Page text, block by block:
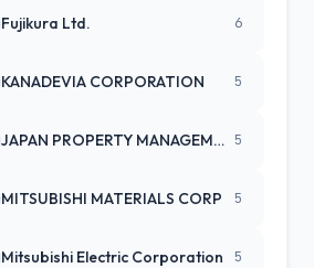
Fujikura Ltd. 6
KANADEVIA CORPORATION 5
JAPAN PROPERTY MANAGEMENT CENTE 5
MITSUBISHI MATERIALS CORP 5
Mitsubishi Electric Corporation 5